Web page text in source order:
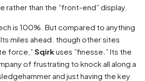
rather than the ”front-end” display.
is 100%. But compared to anything
miles ahead. though other sites
force,” Sqirkuses ”finesse.” Its the
of frustrating to knock all along a
and just having the key